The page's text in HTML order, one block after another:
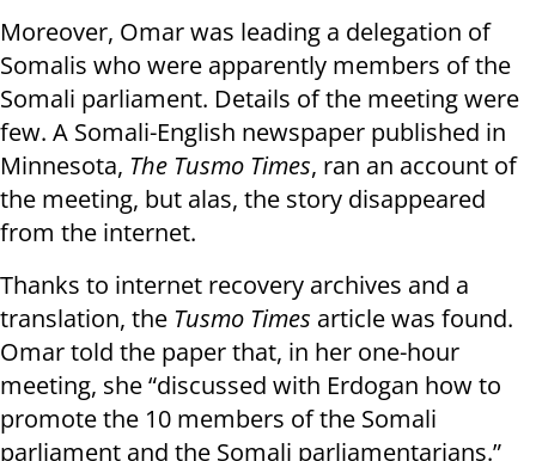
Moreover, Omar was leading a delegation of
Somalis who were apparently members of the
Somali parliament. Details of the meeting were
few. A Somali-English newspaper published in
Minnesota, The Tusmo Times, ran an account of
the meeting, but alas, the story disappeared
from the internet.
Thanks to internet recovery archives and a
translation, the Tusmo Times article was found.
Omar told the paper that, in her one-hour
meeting, she “discussed with Erdogan how to
promote the 10 members of the Somali
parliament and the Somali parliamentarians.”